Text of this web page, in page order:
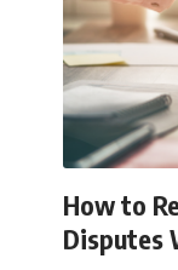
How to
Disputes